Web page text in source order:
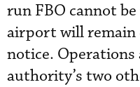
run FBO cannot
airport will
notice.
authority’s two